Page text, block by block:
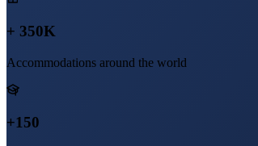
+ 350K
Accommodations around the world
+150